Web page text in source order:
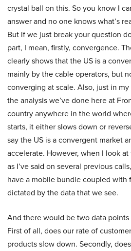
crystal ball on this. So you know I
answer and no one knows what’s
But if we just break your question
part, I mean, firstly, convergence.
clearly shows that the US is a
mainly by the cable operators, but
converging at scale. Also, just in
the analysis we’ve done here at
country anywhere in the world
starts, it either slows down or
say the US is a convergent market
accelerate. However, when I look
as I’ve said on several previous
have a mobile bundle coupled with
dictated by the data that we see.
And there would be two data points
First of all, does our rate of
products slow down. Secondly,